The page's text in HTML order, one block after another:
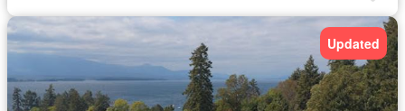
Updated